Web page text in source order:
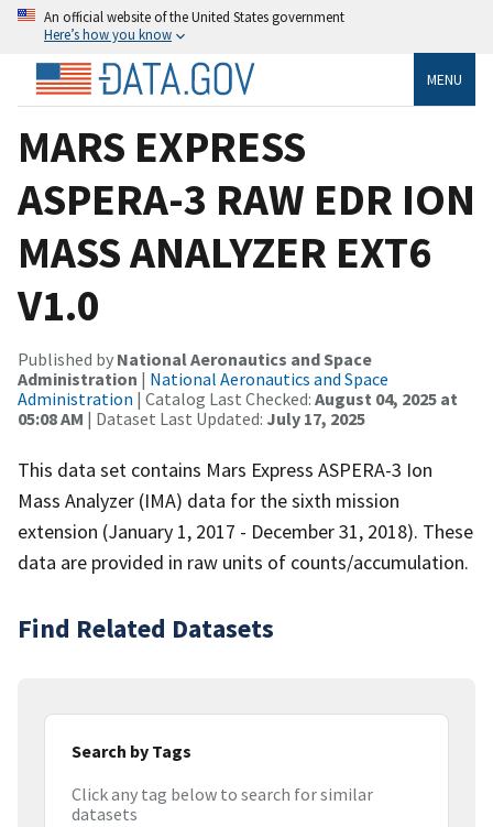
An official website of the United States government
Here’s how you know
MENU
MARS EXPRESS
ASPERA-3 RAW EDR ION
MASS ANALYZER EXT6
V1.0
Published by National Aeronautics and Space
Administration | National Aeronautics and Space
Administration | Catalog Last Checked: August 04, 2025 at
05:08 AM | Dataset Last Updated: July 17, 2025
This data set contains Mars Express ASPERA-3 Ion
Mass Analyzer (IMA) data for the sixth mission
extension (January 1, 2017 - December 31, 2018). These
data are provided in raw units of counts/accumulation.
Find Related Datasets
Search by Tags
Click any tag below to search for similar
datasets